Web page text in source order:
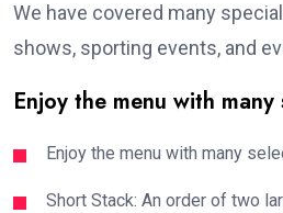
We have covered many
shows, sporting events, and
Enjoy the menu with many
Enjoy the menu with many
Short Stack: An order of two